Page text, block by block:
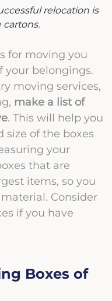
relocation is
for moving you
your belongings.
moving services,
make a list of
. This will help you
of the boxes
your
that are
items, so you
Consider
if you have
Boxes of